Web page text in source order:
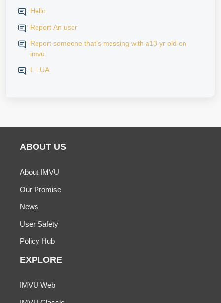
Hello
Report An user
Report someone that’s messing with a13 yr old on
imvu
L LUA
ABOUT US
About IMVU
Our Promise
News
User Safety
Policy Hub
EXPLORE
IMVU Web